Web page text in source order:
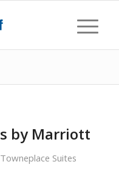
by Marriott
Towneplace Suites